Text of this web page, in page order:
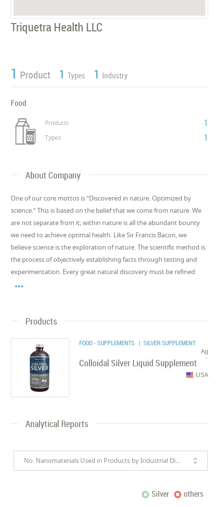
Triquetra Health LLC
1 Product 1 Types 1 Industry
Food
Products 1
Types 1
About Company
One of our core mottos is “Discovered in nature. Optimized by
science.” This is based on the belief that we come from nature. We
are not separate from it; within nature is all the abundant bounty
we need to achieve optimal health. Like Sir Francis Bacon, we
believe science is the exploration of nature. The scientific method is
the process of objectively establishing facts through testing and
experimentation. Every great natural discovery must be refined

Products
FOOD - SUPPLEMENTS | SILVER SUPPLEMENT
Ag
Colloidal Silver Liquid Supplement
USA
Analytical Reports
No. Nanomaterials Used in Products by Industrial Divisions
Silver others